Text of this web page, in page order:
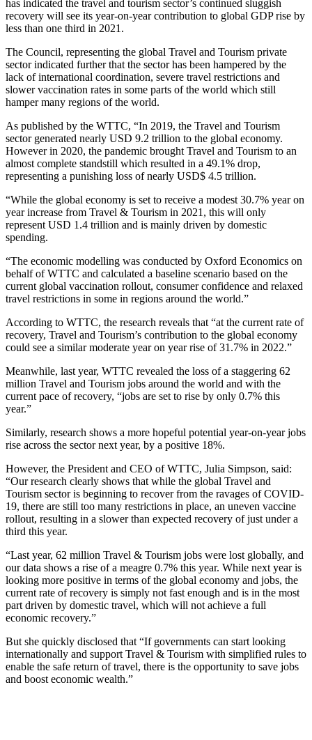
has indicated the travel and tourism sector’s continued sluggish
recovery will see its year-on-year contribution to global GDP rise by
less than one third in 2021.
The Council, representing the global Travel and Tourism private
sector indicated further that the sector has been hampered by the
lack of international coordination, severe travel restrictions and
slower vaccination rates in some parts of the world which still
hamper many regions of the world.
As published by the WTTC, “In 2019, the Travel and Tourism
sector generated nearly USD 9.2 trillion to the global economy.
However in 2020, the pandemic brought Travel and Tourism to an
almost complete standstill which resulted in a 49.1% drop,
representing a punishing loss of nearly USD$ 4.5 trillion.
“While the global economy is set to receive a modest 30.7% year on
year increase from Travel & Tourism in 2021, this will only
represent USD 1.4 trillion and is mainly driven by domestic
spending.
“The economic modelling was conducted by Oxford Economics on
behalf of WTTC and calculated a baseline scenario based on the
current global vaccination rollout, consumer confidence and relaxed
travel restrictions in some in regions around the world.”
According to WTTC, the research reveals that “at the current rate of
recovery, Travel and Tourism’s contribution to the global economy
could see a similar moderate year on year rise of 31.7% in 2022.”
Meanwhile, last year, WTTC revealed the loss of a staggering 62
million Travel and Tourism jobs around the world and with the
current pace of recovery, “jobs are set to rise by only 0.7% this
year.”
Similarly, research shows a more hopeful potential year-on-year jobs
rise across the sector next year, by a positive 18%.
However, the President and CEO of WTTC, Julia Simpson, said:
“Our research clearly shows that while the global Travel and
Tourism sector is beginning to recover from the ravages of COVID-
19, there are still too many restrictions in place, an uneven vaccine
rollout, resulting in a slower than expected recovery of just under a
third this year.
“Last year, 62 million Travel & Tourism jobs were lost globally, and
our data shows a rise of a meagre 0.7% this year. While next year is
looking more positive in terms of the global economy and jobs, the
current rate of recovery is simply not fast enough and is in the most
part driven by domestic travel, which will not achieve a full
economic recovery.”
But she quickly disclosed that “If governments can start looking
internationally and support Travel & Tourism with simplified rules to
enable the safe return of travel, there is the opportunity to save jobs
and boost economic wealth.”